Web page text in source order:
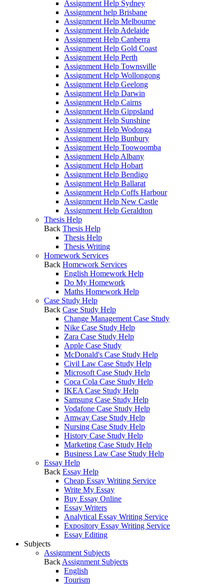
Assignment Help Sydney
Assignment help Brisbane
Assignment Help Melbourne
Assignment Help Adelaide
Assignment Help Canberra
Assignment Help Gold Coast
Assignment Help Perth
Assignment Help Townsville
Assignment Help Wollongong
Assignment Help Geelong
Assignment Help Darwin
Assignment Help Cairns
Assignment Help Gippsland
Assignment Help Sunshine
Assignment Help Wodonga
Assignment Help Bunbury
Assignment Help Toowoomba
Assignment Help Albany
Assignment Help Hobart
Assignment Help Bendigo
Assignment Help Ballarat
Assignment Help Coffs Harbour
Assignment Help New Castle
Assignment Help Geraldton
Thesis Help
Back Thesis Help
Thesis Help
Thesis Writing
Homework Services
Back Homework Services
English Homework Help
Do My Homework
Maths Homework Help
Case Study Help
Back Case Study Help
Change Management Case Study
Nike Case Study Help
Zara Case Study Help
Apple Case Study
McDonald's Case Study Help
Civil Law Case Study Help
Microsoft Case Study Help
Coca Cola Case Study Help
IKEA Case Study Help
Samsung Case Study Help
Vodafone Case Study Help
Amway Case Study Help
Nursing Case Study Help
History Case Study Help
Marketing Case Study Help
Business Law Case Study Help
Essay Help
Back Essay Help
Cheap Essay Writing Service
Write My Essay
Buy Essay Online
Essay Writers
Analytical Essay Writing Service
Expository Essay Writing Service
Essay Editing
Subjects
Assignment Subjects
Back Assignment Subjects
English
Tourism